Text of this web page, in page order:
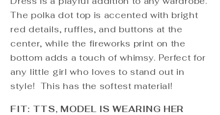
The polka dot top is accented with bright
red details, ruffles, and buttons at the
center, while the fireworks print on the
bottom adds a touch of whimsy. Perfect for
any little girl who loves to stand out in
style! This has the softest material!
FIT: TTS, MODEL IS WEARING HER